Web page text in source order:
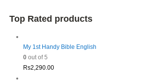
Rs1,980.00.
is:
Top Rated products
My 1st Handy Bible English
0out of 5
Rs2,290.00